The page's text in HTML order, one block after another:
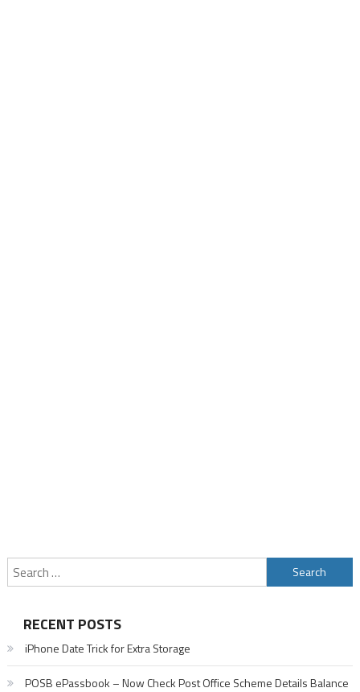
Search
for:
RECENT POSTS
iPhone Date Trick for Extra Storage
POSB ePassbook – Now Check Post Office Scheme Details Balance